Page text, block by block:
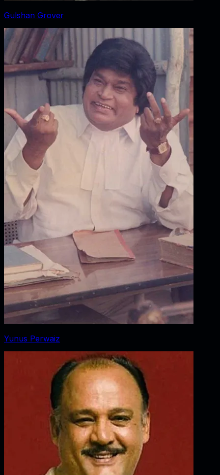
Gulshan Grover
Yunus Perwaiz